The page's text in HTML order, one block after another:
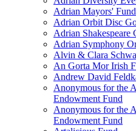
Adrian Mayors' Fund
Adrian Orbit Disc
Adrian Shakespeare
Adrian Symphony
Alvin & Clara
An Gorta Mor Irish
Andrew David
Anonymous for the
Endowment Fund
Anonymous for the
Endowment Fund